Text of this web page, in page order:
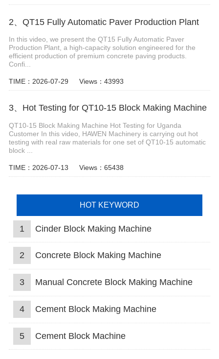
2、QT15 Fully Automatic Paver Production Plant
In this video, we present the QT15 Fully Automatic Paver
Production Plant, a high-capacity solution engineered for the
efficient production of premium concrete paving products.
Confi...
TIME：2026-07-29 Views：43993
3、Hot Testing for QT10-15 Block Making Machine
QT10-15 Block Making Machine Hot Testing for Uganda
Customer In this video, HAWEN Machinery is carrying out hot
testing with real raw materials for one set of QT10-15 automatic
block ...
TIME：2026-07-13 Views：65438
HOT KEYWORD
1 Cinder Block Making Machine
2 Concrete Block Making Machine
3 Manual Concrete Block Making Machine
4 Cement Block Making Machine
5 Cement Block Machine